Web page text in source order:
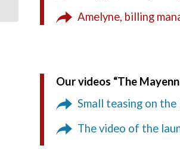
Amelyne, billing
Our videos “The
Small teasing on
The video of the